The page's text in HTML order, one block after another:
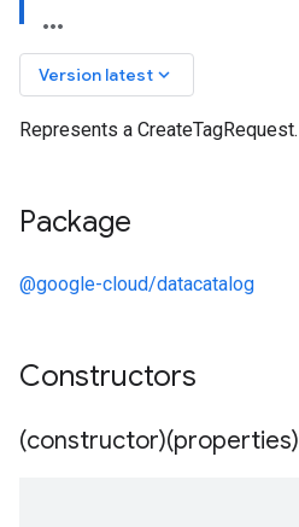
Version latest keyboard_arrow_down
Represents a CreateTagRequest.
Package
@google-cloud/datacatalog
Constructors
(constructor)(properties)